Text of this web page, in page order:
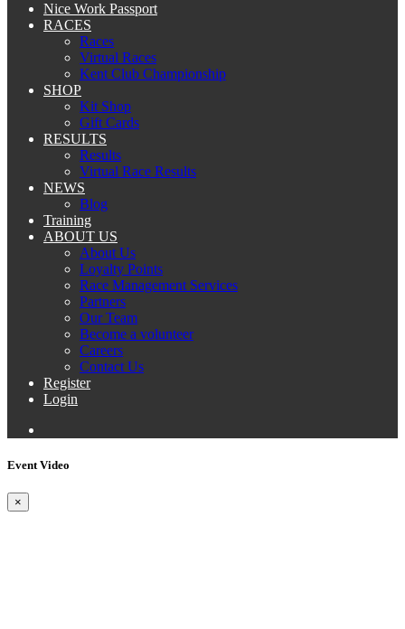
Nice Work Passport
RACES
Races
Virtual Races
Kent Club Championship
SHOP
Kit Shop
Gift Cards
RESULTS
Results
Virtual Race Results
NEWS
Blog
Training
ABOUT US
About Us
Loyalty Points
Race Management Services
Partners
Our Team
Become a volunteer
Careers
Contact Us
Register
Login
Event Video
×